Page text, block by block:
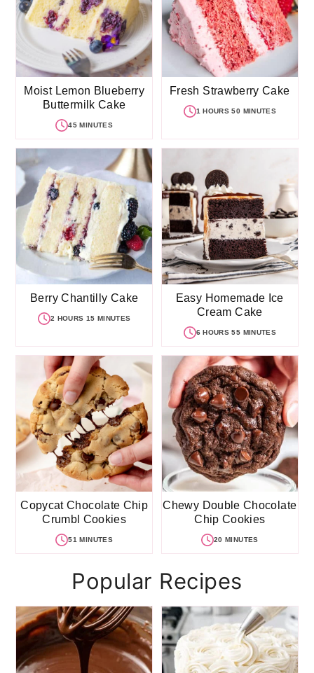
Moist Lemon Blueberry
Buttermilk Cake
45 MINUTES
Fresh Strawberry Cake
1 HOURS 50 MINUTES
Berry Chantilly Cake
2 HOURS 15 MINUTES
Easy Homemade Ice
Cream Cake
6 HOURS 55 MINUTES
Copycat Chocolate Chip
Crumbl Cookies
51 MINUTES
Chewy Double Chocolate
Chip Cookies
20 MINUTES
Popular Recipes